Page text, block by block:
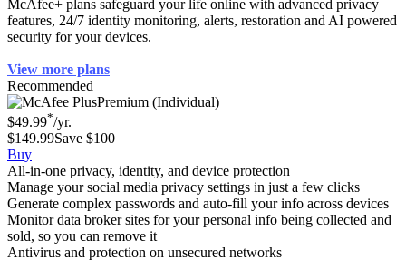
How can McAfee help protect my identity?
McAfee+ plans safeguard your life online with advanced privacy
features, 24/7 identity monitoring, alerts, restoration and AI powered
security for your devices.
View more plans
Recommended
Premium (Individual)
$49.99
$149.99Save $100
Buy
All-in-one privacy, identity, and device protection
Manage your social media privacy settings in just a few clicks
Generate complex passwords and auto-fill your info across devices
Monitor data broker sites for your personal info being collected and